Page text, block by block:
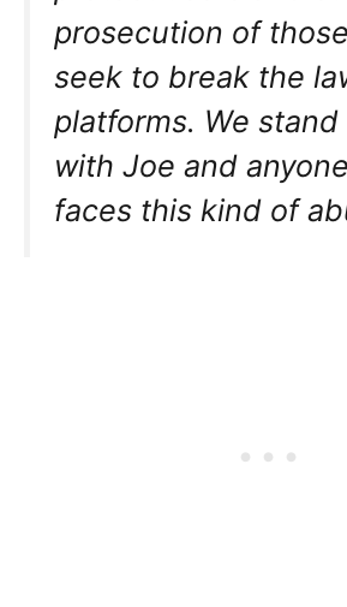
prosecution of
seek to break the
platforms. We
with Joe and
faces this kind of